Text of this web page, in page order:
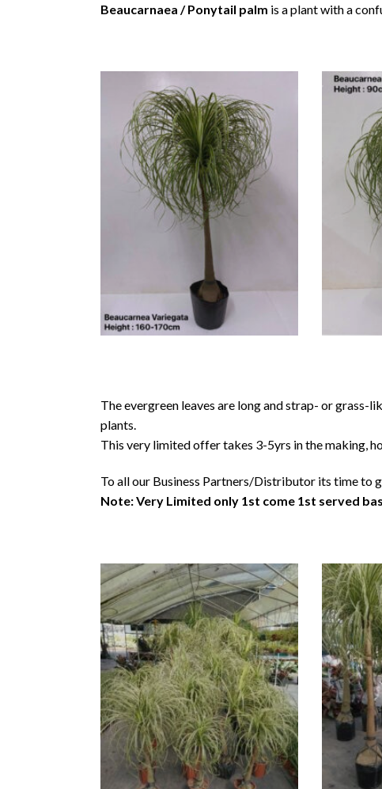
Beaucarnaea / Ponytail palm is a plant with a
The evergreen leaves are long and strap- or grass-
plants.
This very limited offer takes 3-5yrs in the making,
To all our Business Partners/Distributor its time to
Note: Very Limited only 1st come 1st served